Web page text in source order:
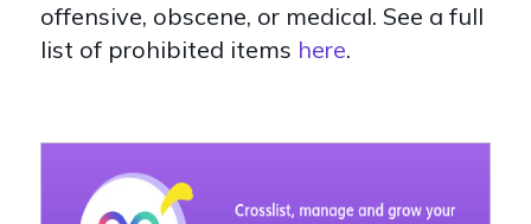
offensive, obscene, or medical. See a full
list of prohibited items here.